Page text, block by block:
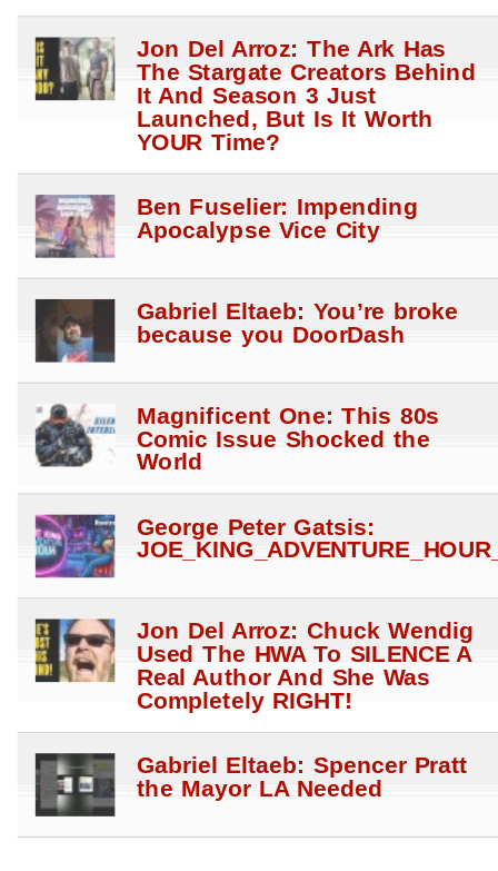
Jon Del Arroz: The Ark Has
The Stargate Creators Behind
It And Season 3 Just
Launched, But Is It Worth
YOUR Time?
Ben Fuselier: Impending
Apocalypse Vice City
Gabriel Eltaeb: You’re broke
because you DoorDash
Magnificent One: This 80s
Comic Issue Shocked the
World
George Peter Gatsis:
Jon Del Arroz: Chuck Wendig
Used The HWA To SILENCE A
Real Author And She Was
Completely RIGHT!
Gabriel Eltaeb: Spencer Pratt
the Mayor LA Needed